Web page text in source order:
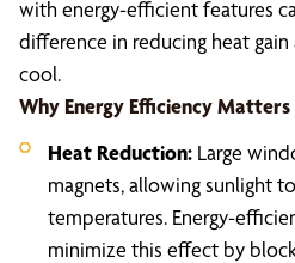
with energy-efficient features
difference in reducing heat
cool.
Why Energy Efficiency Matters
Heat Reduction: Large
magnets, allowing sunlight
temperatures. Energy-
minimize this effect by